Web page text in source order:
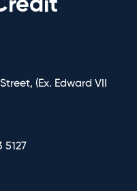
(Ex. Edward VII
5127